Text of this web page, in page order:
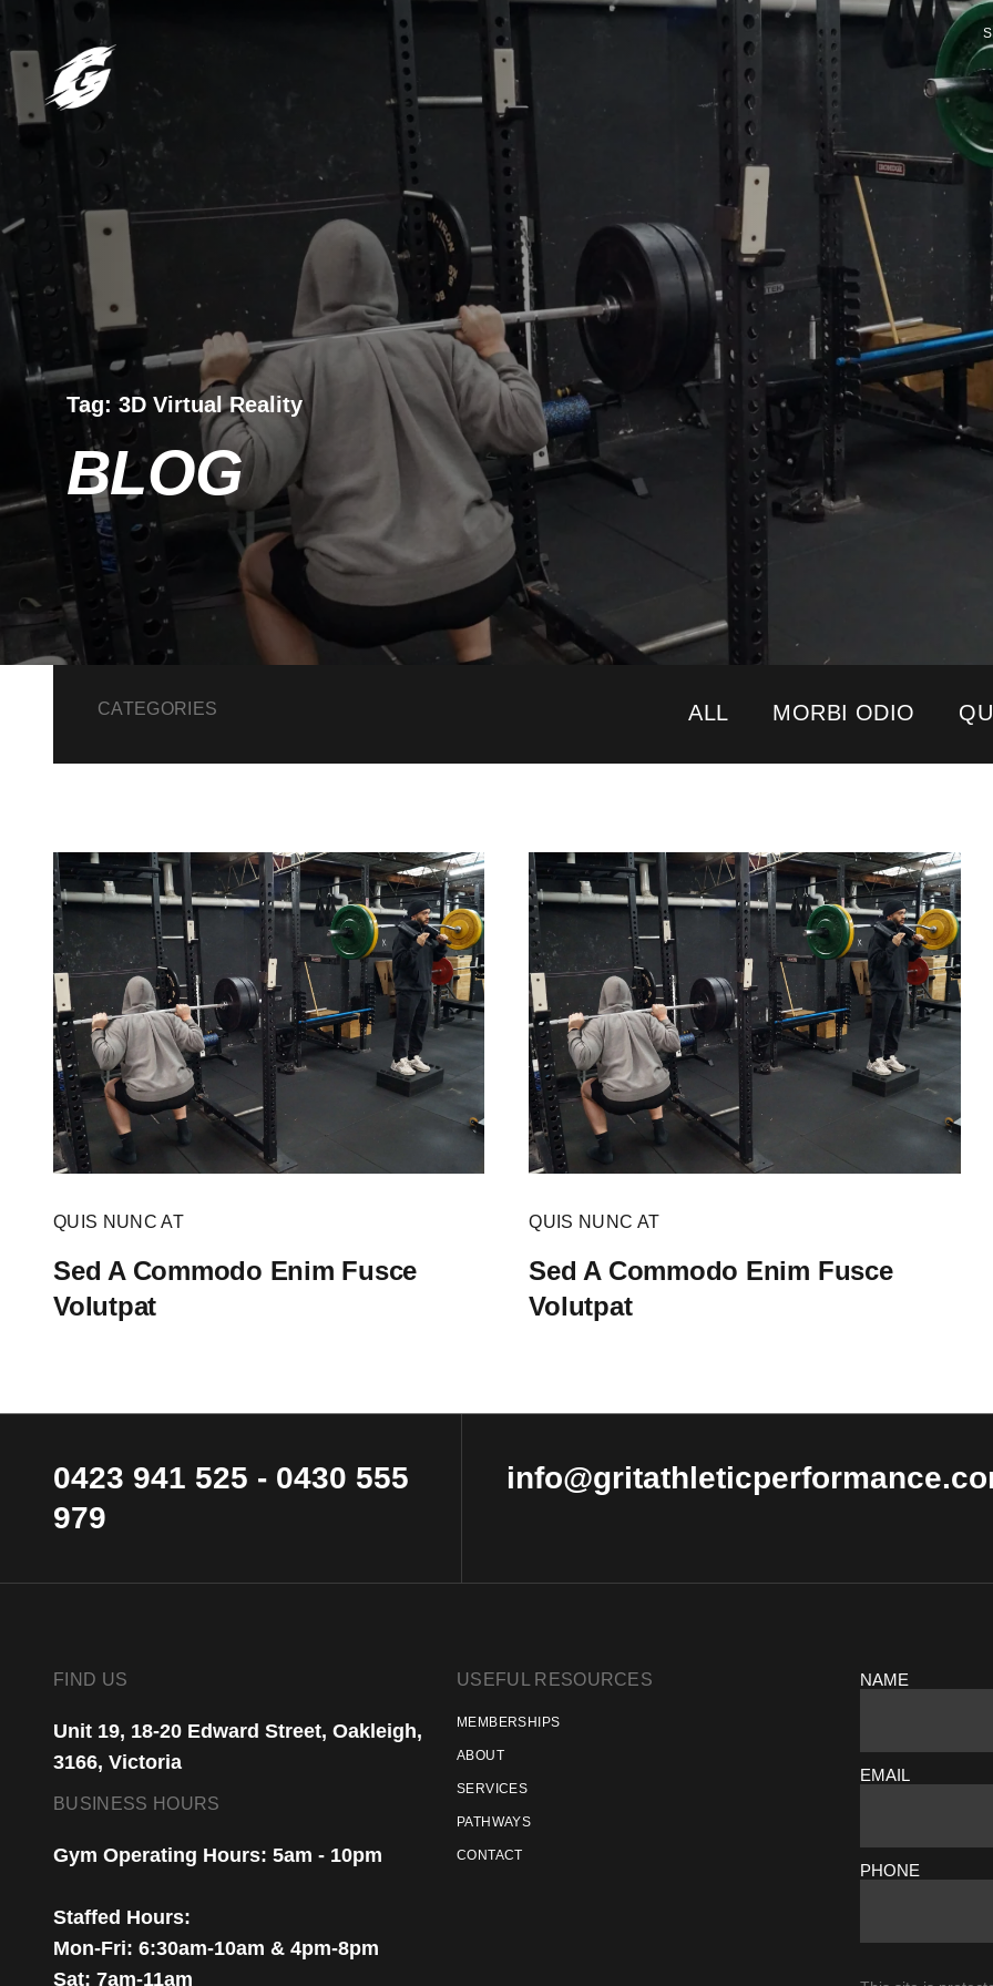
Tag:3D Virtual Reality
BLOG
CATEGORIES ALL MORBI ODIO
QUIS NUNC AT
Sed A Commodo Enim Fusce
Volutpat
QUIS NUNC AT
Sed A Commodo Enim Fusce
Volutpat
0423 941 525 - 0430 555
979
FIND US
Unit 19, 18-20 Edward Street, Oakleigh,
3166, Victoria
BUSINESS HOURS
Gym Operating Hours: 5am - 10pm
Staffed Hours:
Mon-Fri: 6:30am-10am & 4pm-8pm
Sat: 7am-11am
USEFUL RESOURCES
MEMBERSHIPS
ABOUT
SERVICES
PATHWAYS
CONTACT
NAME
EMAIL
PHONE